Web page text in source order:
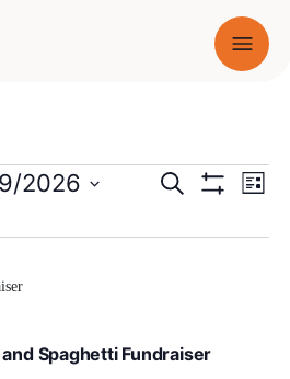
Events
Search
Search
List
2026
Spaghetti Fundraiser